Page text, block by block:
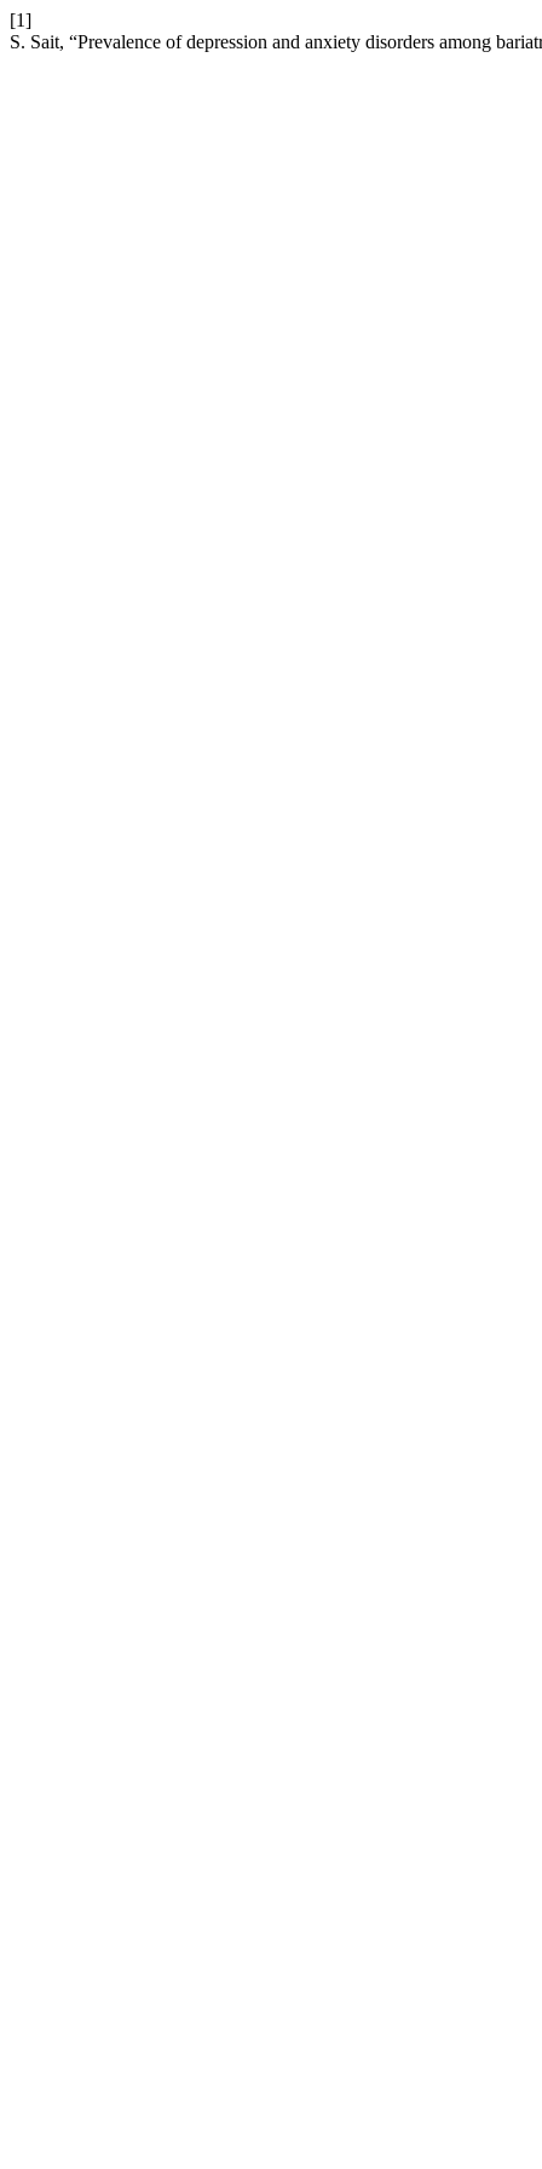
[1]
S. Sait, “Prevalence of depression and anxiety disorders among